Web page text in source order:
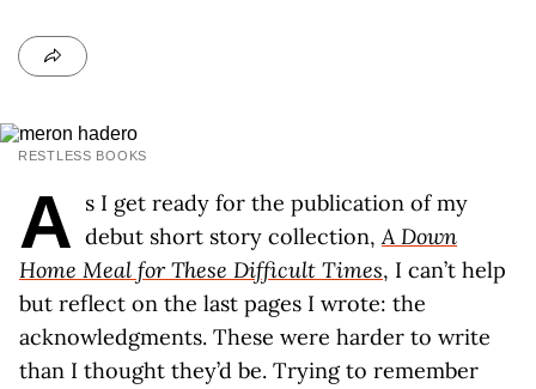
RESTLESS BOOKS
A s I get ready for the publication of my
debut short story collection,A Down
Home Meal for These Difficult Times, I can’t help
but reflect on the last pages I wrote: the
acknowledgments. These were harder to write
than I thought they’d be. Trying to remember